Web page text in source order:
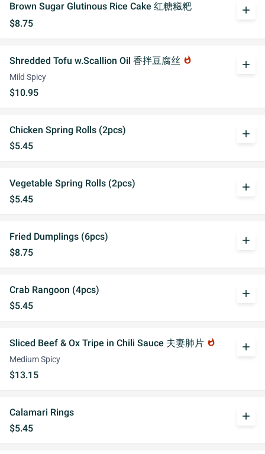
Brown Sugar Glutinous Rice Cake 红糖糍粑
$8.75
add
Shredded Tofu w.Scallion Oil 香拌豆腐丝 whatshot
Mild Spicy
$10.95
add
Chicken Spring Rolls (2pcs)
$5.45
add
Vegetable Spring Rolls (2pcs)
$5.45
add
Fried Dumplings (6pcs)
$8.75
add
Crab Rangoon (4pcs)
$5.45
add
Sliced Beef & Ox Tripe in Chili Sauce 夫妻肺片 whatshot
Medium Spicy
$13.15
add
Calamari Rings
$5.45
add